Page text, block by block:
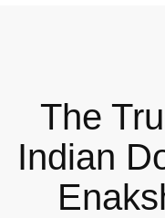
The
Indian